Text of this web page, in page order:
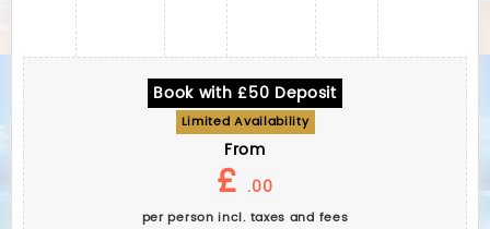
Book with £50 Deposit
Limited Availability
From
£ .00
per person incl. taxes and fees